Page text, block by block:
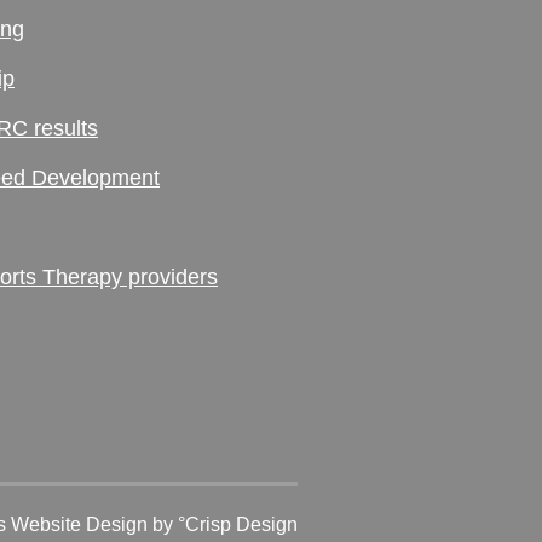
results
Development
Therapy providers
Website Design by °Crisp Design